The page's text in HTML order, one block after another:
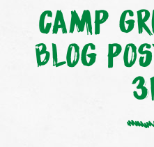
CAMP
BLOG